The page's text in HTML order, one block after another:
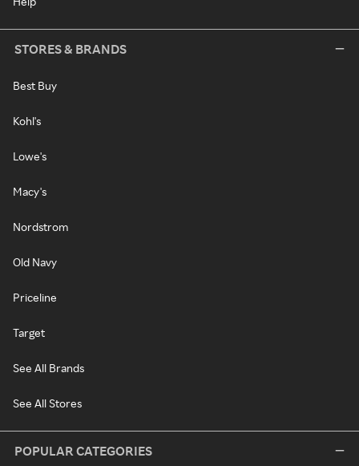
STORES & BRANDS
Best Buy
Kohl's
Lowe's
Macy's
Nordstrom
Old Navy
Priceline
Target
See All Brands
See All Stores
POPULAR CATEGORIES